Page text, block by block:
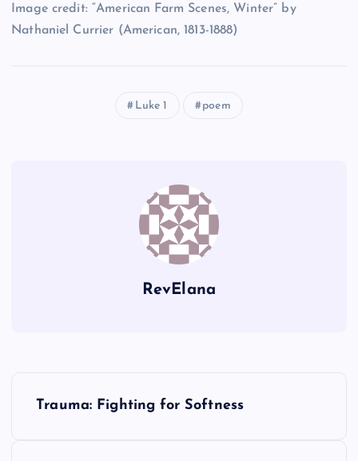
Image credit: “American Farm Scenes, Winter” by
Nathaniel Currier (American, 1813-1888)
Luke 1 poem
RevElana
Trauma: Fighting for Softness